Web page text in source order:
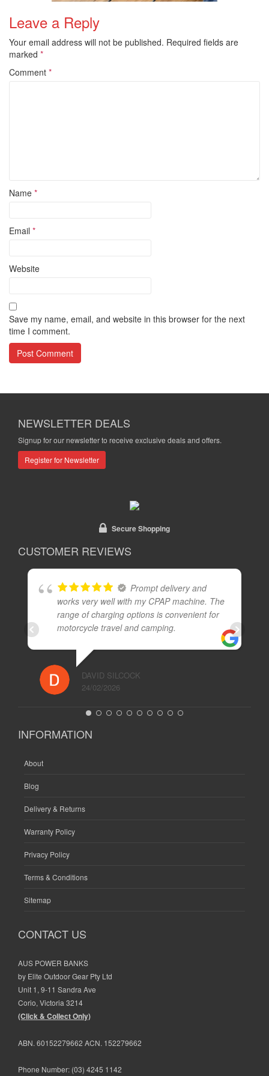
Leave a Reply
Your email address will not be published. Required fields are
marked *
Comment *
Name *
Email *
Website
Save my name, email, and website in this browser for the next
time I comment.
NEWSLETTER DEALS
Signup for our newsletter to receive exclusive deals and offers.
Register for Newsletter
Secure Shopping
CUSTOMER REVIEWS
Prompt delivery and
works very well with my CPAP machine. The
range of charging options is convenient for
motorcycle travel and camping.
DAVID SILCOCK
24/02/2026
INFORMATION
About
Blog
Delivery & Returns
Warranty Policy
Privacy Policy
Terms & Conditions
Sitemap
CONTACT US
AUS POWER BANKS
by Elite Outdoor Gear Pty Ltd
Unit 1, 9-11 Sandra Ave
Corio, Victoria 3214
(Click & Collect Only)
ABN. 60152279662 ACN. 152279662
Phone Number: (03) 4245 1142